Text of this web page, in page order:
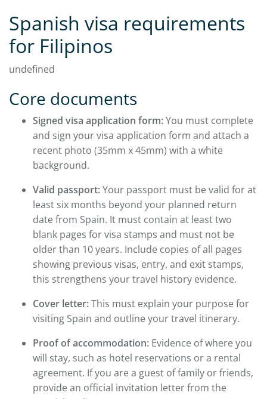
Spanish visa requirements
for Filipinos
undefined
Core documents
Signed visa application form:You must complete
and sign your visa application form and attach a
recent photo (35mm x 45mm) with a white
background.
Valid passport:Your passport must be valid for at
least six months beyond your planned return
date from Spain. It must contain at least two
blank pages for visa stamps and must not be
older than 10 years. Include copies of all pages
showing previous visas, entry, and exit stamps,
this strengthens your travel history evidence.
Cover letter:This must explain your purpose for
visiting Spain and outline your travel itinerary.
Proof of accommodation: Evidence of where you
will stay, such as hotel reservations or a rental
agreement. If you are a guest of family or friends,
provide an official invitation letter from the